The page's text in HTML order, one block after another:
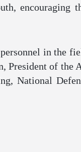
encouraging
in the
President of
National